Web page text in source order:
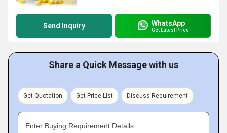
Send Inquiry WhatsApp
Get Latest Price
Share a Quick Message with us
Get Quotation Get Price List Discuss Requirement
Enter Buying Requirement Details